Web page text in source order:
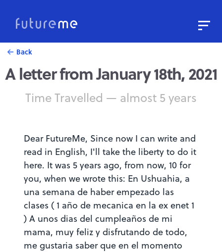
Write a Letter to the Future
Read Public Letters
Blog
Back
A letter from January 18th, 2021
Time Travelled — almost 5 years
Dear FutureMe, Since now I can write and
read in English, I'll take the liberty to do it
here. It was 5 years ago, from now, 10 for
you, when we wrote this: En Ushuahia, a
una semana de haber empezado las
clases ( 1 año de mecanica en la ex enet 1
) A unos dias del cumpleaños de mi
mama, muy feliz y disfrutando de todo,
me gustaria saber que en el momento